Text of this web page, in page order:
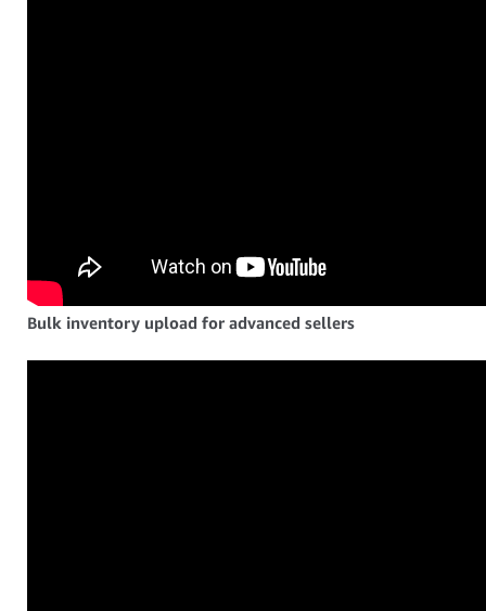
Bulk inventory upload for advanced sellers